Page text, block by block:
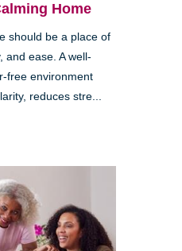
Home
should be a place of
and ease. A well-
free environment
reduces stre...